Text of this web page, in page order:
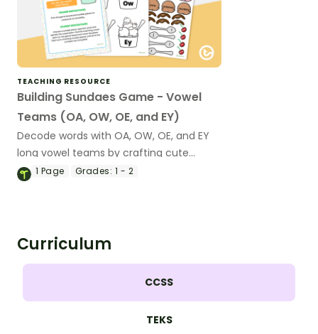
TEACHING RESOURCE
Building Sundaes Game - Vowel
Teams (OA, OW, OE, and EY)
Decode words with OA, OW, OE, and EY
long vowel teams by crafting cute
desserts!
1 Page Grades: 1 - 2
Curriculum
CCSS
TEKS